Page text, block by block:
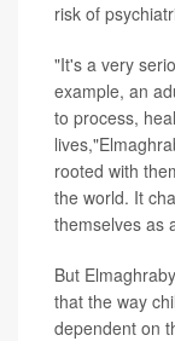
risk of
"It's a very
example, an
to process,
rooted with
the world. It
themselves as
But
that the way
dependent on